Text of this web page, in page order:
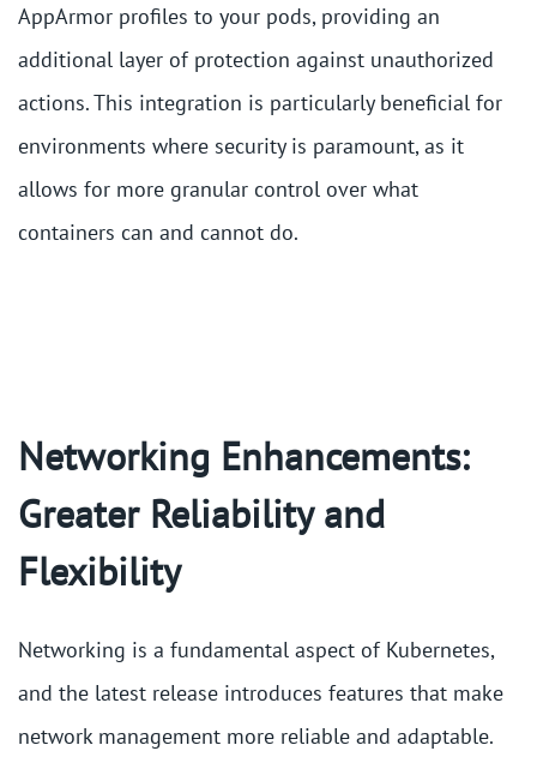
AppArmor profiles to your pods, providing an
additional layer of protection against unauthorized
actions. This integration is particularly beneficial for
environments where security is paramount, as it
allows for more granular control over what
containers can and cannot do​.
Networking Enhancements:
Greater Reliability and
Flexibility
Networking is a fundamental aspect of Kubernetes,
and the latest release introduces features that make
network management more reliable and adaptable.